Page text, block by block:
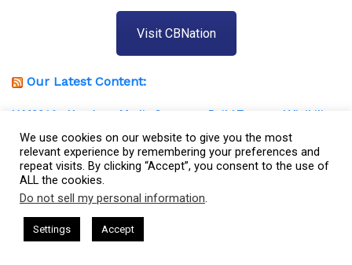
Visit CBNation
Our Latest Content:
IAM2916 – You Are a Media Company꞉ Build Trust and Visibility
IAM2915 – Freedom Has a Cost꞉ Build a Why That Survives
Uncertainty
IAM2914 – Managing Attorney Modernizes The Legal Job
Market
IAM2913 – Podcast Host Provides Healthcare to Children With
We use cookies on our website to give you the most
relevant experience by remembering your preferences and
repeat visits. By clicking “Accept”, you consent to the use of
ALL the cookies.
Do not sell my personal information.
Settings Accept
Harkless CEO Podcasts Hosted by Gresham Harkless
Visibility IAM2916 - You Are a Media Company꞉
This website uses cookies. By continuing to use this website you are
giving consent to cookies being used. Visit our
Policy